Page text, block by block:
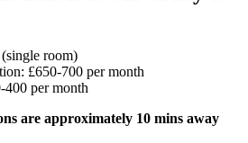
room)
£650-700 per month
per month
are approximately 10 mins away